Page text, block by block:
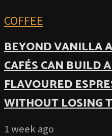
COFFEE
BEYOND VANILLA
CAFÉS CAN BUILD
FLAVOURED
WITHOUT LOSING
1 week ago